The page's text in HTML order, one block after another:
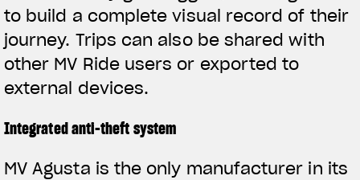
to build a complete visual record of their
journey. Trips can also be shared with
other MV Ride users or exported to
external devices.
Integrated anti-theft system
MV Agusta is the only manufacturer in its